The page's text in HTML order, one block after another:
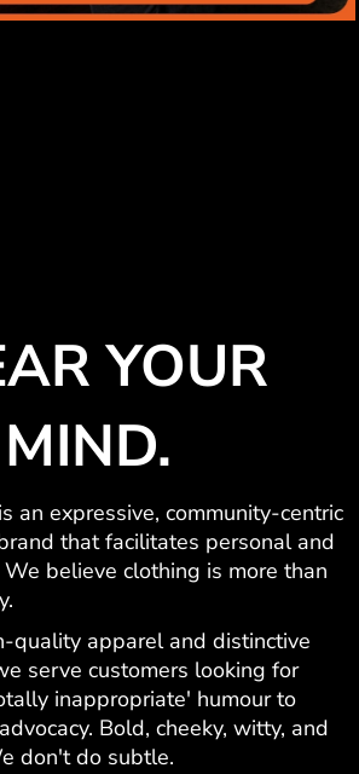
YOUR
MIND.
an expressive, community-centric
that facilitates personal and
believe clothing is more than
quality apparel and distinctive
serve customers looking for
inappropriate' humour to
Bold, cheeky, witty, and
don't do subtle.